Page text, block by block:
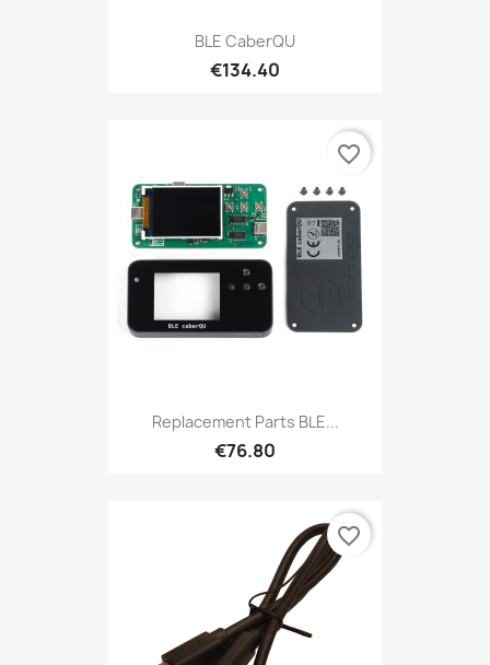
BLE CaberQU
€134.40
Replacement Parts BLE...
€76.80
favorite_border
favorite_border